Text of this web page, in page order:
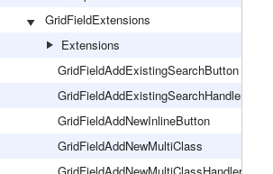
GridFieldExtensions
Extensions
GridFieldAddExistingSearchButton
GridFieldAddExistingSearchHandler
GridFieldAddNewInlineButton
GridFieldAddNewMultiClass